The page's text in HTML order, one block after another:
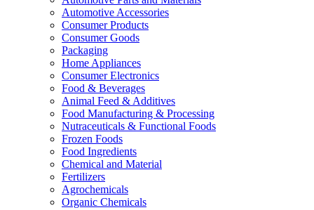
Automotive Accessories
Consumer Products
Consumer Goods
Packaging
Home Appliances
Consumer Electronics
Food & Beverages
Animal Feed & Additives
Food Manufacturing & Processing
Nutraceuticals & Functional Foods
Frozen Foods
Food Ingredients
Chemical and Material
Fertilizers
Agrochemicals
Organic Chemicals